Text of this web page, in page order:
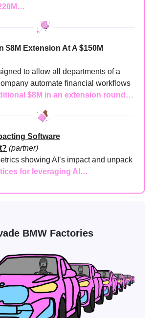
$8M Extension At A $150M
to allow all departments of a
automate financial workflows
$8M in an extension round…
Software
(partner)
showing AI’s impact and unpack
for leveraging AI…
BMW Factories